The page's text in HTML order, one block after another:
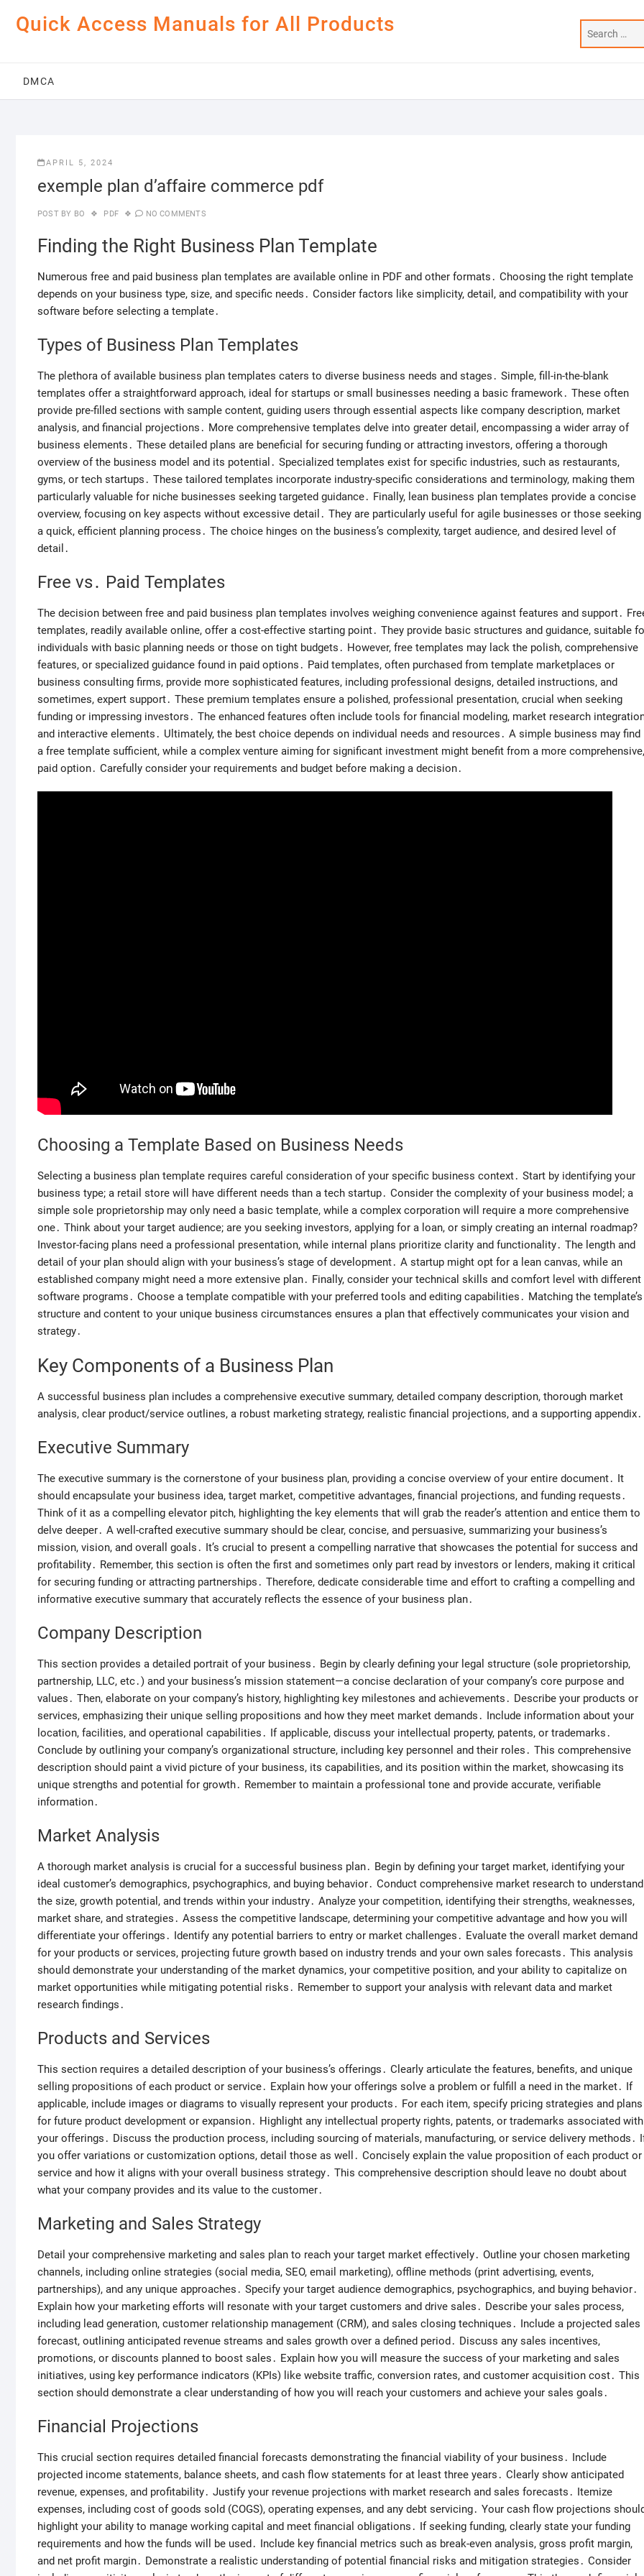
Quick Access Manuals for All Products
DMCA
APRIL 5, 2024
exemple plan d’affaire commerce pdf
POST BY BO PDF NO COMMENTS
Finding the Right Business Plan Template
Numerous free and paid business plan templates are available online in PDF and other formats․ Choosing the right template
depends on your business type, size, and specific needs․ Consider factors like simplicity, detail, and compatibility with your
software before selecting a template․
Types of Business Plan Templates
The plethora of available business plan templates caters to diverse business needs and stages․ Simple, fill-in-the-blank
templates offer a straightforward approach, ideal for startups or small businesses needing a basic framework․ These often
provide pre-filled sections with sample content, guiding users through essential aspects like company description, market
analysis, and financial projections․ More comprehensive templates delve into greater detail, encompassing a wider array of
business elements․ These detailed plans are beneficial for securing funding or attracting investors, offering a thorough
overview of the business model and its potential․ Specialized templates exist for specific industries, such as restaurants,
gyms, or tech startups․ These tailored templates incorporate industry-specific considerations and terminology, making them
particularly valuable for niche businesses seeking targeted guidance․ Finally, lean business plan templates provide a concise
overview, focusing on key aspects without excessive detail․ They are particularly useful for agile businesses or those seeking
a quick, efficient planning process․ The choice hinges on the business’s complexity, target audience, and desired level of
detail․
Free vs․ Paid Templates
The decision between free and paid business plan templates involves weighing convenience against features and support․
templates, readily available online, offer a cost-effective starting point․ They provide basic structures and guidance, suitable
individuals with basic planning needs or those on tight budgets․ However, free templates may lack the polish, comprehensive
features, or specialized guidance found in paid options․ Paid templates, often purchased from template marketplaces or
business consulting firms, provide more sophisticated features, including professional designs, detailed instructions, and
sometimes, expert support․ These premium templates ensure a polished, professional presentation, crucial when seeking
funding or impressing investors․ The enhanced features often include tools for financial modeling, market research
and interactive elements․ Ultimately, the best choice depends on individual needs and resources․ A simple business may find
a free template sufficient, while a complex venture aiming for significant investment might benefit from a more comprehensive,
paid option․ Carefully consider your requirements and budget before making a decision․
Choosing a Template Based on Business Needs
Selecting a business plan template requires careful consideration of your specific business context․ Start by identifying your
business type; a retail store will have different needs than a tech startup․ Consider the complexity of your business model; a
simple sole proprietorship may only need a basic template, while a complex corporation will require a more comprehensive
one․ Think about your target audience; are you seeking investors, applying for a loan, or simply creating an internal roadmap?
Investor-facing plans need a professional presentation, while internal plans prioritize clarity and functionality․ The length and
detail of your plan should align with your business’s stage of development․ A startup might opt for a lean canvas, while an
established company might need a more extensive plan․ Finally, consider your technical skills and comfort level with different
software programs․ Choose a template compatible with your preferred tools and editing capabilities․ Matching the template’s
structure and content to your unique business circumstances ensures a plan that effectively communicates your vision and
strategy․
Key Components of a Business Plan
A successful business plan includes a comprehensive executive summary, detailed company description, thorough market
analysis, clear product/service outlines, a robust marketing strategy, realistic financial projections, and a supporting appendix․
Executive Summary
The executive summary is the cornerstone of your business plan, providing a concise overview of your entire document․ It
should encapsulate your business idea, target market, competitive advantages, financial projections, and funding requests․
Think of it as a compelling elevator pitch, highlighting the key elements that will grab the reader’s attention and entice them to
delve deeper․ A well-crafted executive summary should be clear, concise, and persuasive, summarizing your business’s
mission, vision, and overall goals․ It’s crucial to present a compelling narrative that showcases the potential for success and
profitability․ Remember, this section is often the first and sometimes only part read by investors or lenders, making it critical
for securing funding or attracting partnerships․ Therefore, dedicate considerable time and effort to crafting a compelling and
informative executive summary that accurately reflects the essence of your business plan․
Company Description
This section provides a detailed portrait of your business․ Begin by clearly defining your legal structure (sole proprietorship,
partnership, LLC, etc․) and your business’s mission statement—a concise declaration of your company’s core purpose and
values․ Then, elaborate on your company’s history, highlighting key milestones and achievements․ Describe your products or
services, emphasizing their unique selling propositions and how they meet market demands․ Include information about your
location, facilities, and operational capabilities․ If applicable, discuss your intellectual property, patents, or trademarks․
Conclude by outlining your company’s organizational structure, including key personnel and their roles․ This comprehensive
description should paint a vivid picture of your business, its capabilities, and its position within the market, showcasing its
unique strengths and potential for growth․ Remember to maintain a professional tone and provide accurate, verifiable
information․
Market Analysis
A thorough market analysis is crucial for a successful business plan․ Begin by defining your target market, identifying your
ideal customer’s demographics, psychographics, and buying behavior․ Conduct comprehensive market research to understand
the size, growth potential, and trends within your industry․ Analyze your competition, identifying their strengths, weaknesses,
market share, and strategies․ Assess the competitive landscape, determining your competitive advantage and how you will
differentiate your offerings․ Identify any potential barriers to entry or market challenges․ Evaluate the overall market demand
for your products or services, projecting future growth based on industry trends and your own sales forecasts․ This analysis
should demonstrate your understanding of the market dynamics, your competitive position, and your ability to capitalize on
market opportunities while mitigating potential risks․ Remember to support your analysis with relevant data and market
research findings․
Products and Services
This section requires a detailed description of your business’s offerings․ Clearly articulate the features, benefits, and unique
selling propositions of each product or service․ Explain how your offerings solve a problem or fulfill a need in the market․ If
applicable, include images or diagrams to visually represent your products․ For each item, specify pricing strategies and plans
for future product development or expansion․ Highlight any intellectual property rights, patents, or trademarks associated with
your offerings․ Discuss the production process, including sourcing of materials, manufacturing, or service delivery methods․
you offer variations or customization options, detail those as well․ Concisely explain the value proposition of each product or
service and how it aligns with your overall business strategy․ This comprehensive description should leave no doubt about
what your company provides and its value to the customer․
Marketing and Sales Strategy
Detail your comprehensive marketing and sales plan to reach your target market effectively․ Outline your chosen marketing
channels, including online strategies (social media, SEO, email marketing), offline methods (print advertising, events,
partnerships), and any unique approaches․ Specify your target audience demographics, psychographics, and buying behavior․
Explain how your marketing efforts will resonate with your target customers and drive sales․ Describe your sales process,
including lead generation, customer relationship management (CRM), and sales closing techniques․ Include a projected sales
forecast, outlining anticipated revenue streams and sales growth over a defined period․ Discuss any sales incentives,
promotions, or discounts planned to boost sales․ Explain how you will measure the success of your marketing and sales
initiatives, using key performance indicators (KPIs) like website traffic, conversion rates, and customer acquisition cost․ This
section should demonstrate a clear understanding of how you will reach your customers and achieve your sales goals․
Financial Projections
This crucial section requires detailed financial forecasts demonstrating the financial viability of your business․ Include
projected income statements, balance sheets, and cash flow statements for at least three years․ Clearly show anticipated
revenue, expenses, and profitability․ Justify your revenue projections with market research and sales forecasts․ Itemize
expenses, including cost of goods sold (COGS), operating expenses, and any debt servicing․ Your cash flow projections
highlight your ability to manage working capital and meet financial obligations․ If seeking funding, clearly state your funding
requirements and how the funds will be used․ Include key financial metrics such as break-even analysis, gross profit margin,
and net profit margin․ Demonstrate a realistic understanding of potential financial risks and mitigation strategies․ Consider